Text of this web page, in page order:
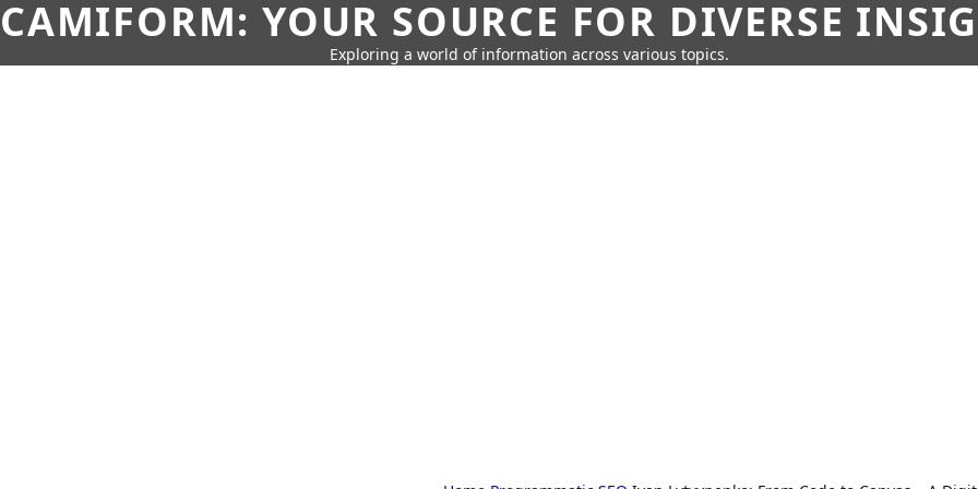
CAMIFORM: YOUR SOURCE FOR DIVERSE
Exploring a world of information across various topics.